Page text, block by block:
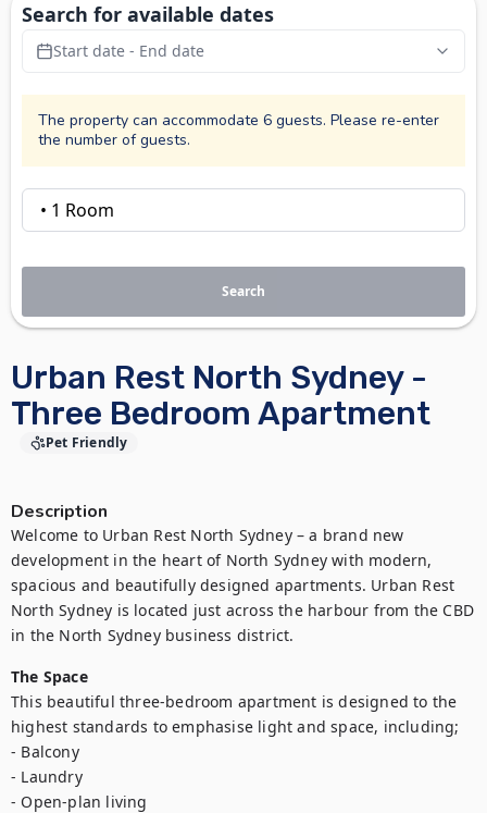
Urban Rest North Sydney -
Three Bedroom Apartment
Pet Friendly
Description
Welcome to Urban Rest North Sydney – a brand new
development in the heart of North Sydney with modern,
spacious and beautifully designed apartments. Urban Rest
North Sydney is located just across the harbour from the CBD
in the North Sydney business district.
The Space
This beautiful three-bedroom apartment is designed to the
highest standards to emphasise light and space, including;
- Balcony
- Laundry
- Open-plan living
Search for available dates
Start date - End date
The property can accommodate 6 guests. Please re-enter
the number of guests.
Search